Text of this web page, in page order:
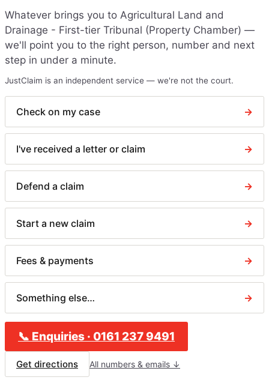
Whatever brings you to Agricultural Land and
Drainage - First-tier Tribunal (Property Chamber) —
we'll point you to the right person, number and next
step in under a minute.
JustClaim is an independent service — we're not the court.
Check on my case →
I've received a letter or claim →
Defend a claim →
Start a new claim →
Fees & payments →
Something else… →
📞 Enquiries · 0161 237 9491
Get directions All numbers & emails ↓